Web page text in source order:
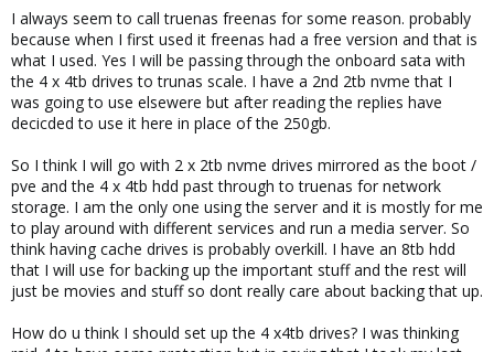
I always seem to call truenas freenas for some reason. probably
because when I first used it freenas had a free version and that is
what I used. Yes I will be passing through the onboard sata with
the 4 x 4tb drives to trunas scale. I have a 2nd 2tb nvme that I
was going to use elsewere but after reading the replies have
decicded to use it here in place of the 250gb.
So I think I will go with 2 x 2tb nvme drives mirrored as the boot /
pve and the 4 x 4tb hdd past through to truenas for network
storage. I am the only one using the server and it is mostly for me
to play around with different services and run a media server. So
think having cache drives is probably overkill. I have an 8tb hdd
that I will use for backing up the important stuff and the rest will
just be movies and stuff so dont really care about backing that up.
How do u think I should set up the 4 x4tb drives? I was thinking